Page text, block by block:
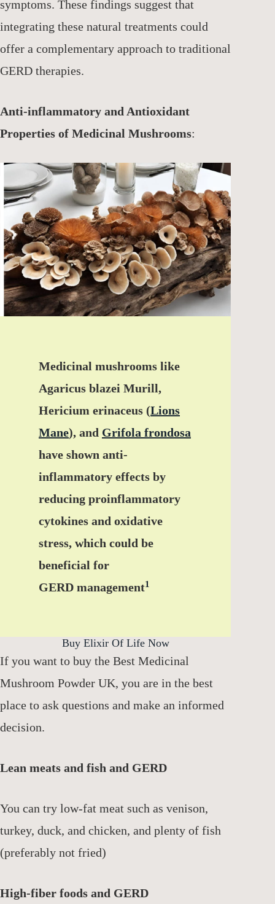
symptoms. These findings suggest that
integrating these natural treatments could
offer a complementary approach to traditional
GERD therapies.
Anti-inflammatory and Antioxidant
Properties of Medicinal Mushrooms:
Medicinal mushrooms like
Agaricus blazei Murill,
Hericium erinaceus (Lions
Mane), and Grifola frondosa
have shown anti-
inflammatory effects by
reducing proinflammatory
cytokines and oxidative
stress, which could be
beneficial for
GERD management1
Buy Elixir Of Life Now
If you want to buy the Best Medicinal
Mushroom Powder UK, you are in the best
place to ask questions and make an informed
decision.
Lean meats and fish and GERD
You can try low-fat meat such as venison,
turkey, duck, and chicken, and plenty of fish
(preferably not fried)
High-fiber foods and GERD